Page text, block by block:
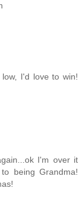
I'd love to win!
I'm over it
being Grandma!